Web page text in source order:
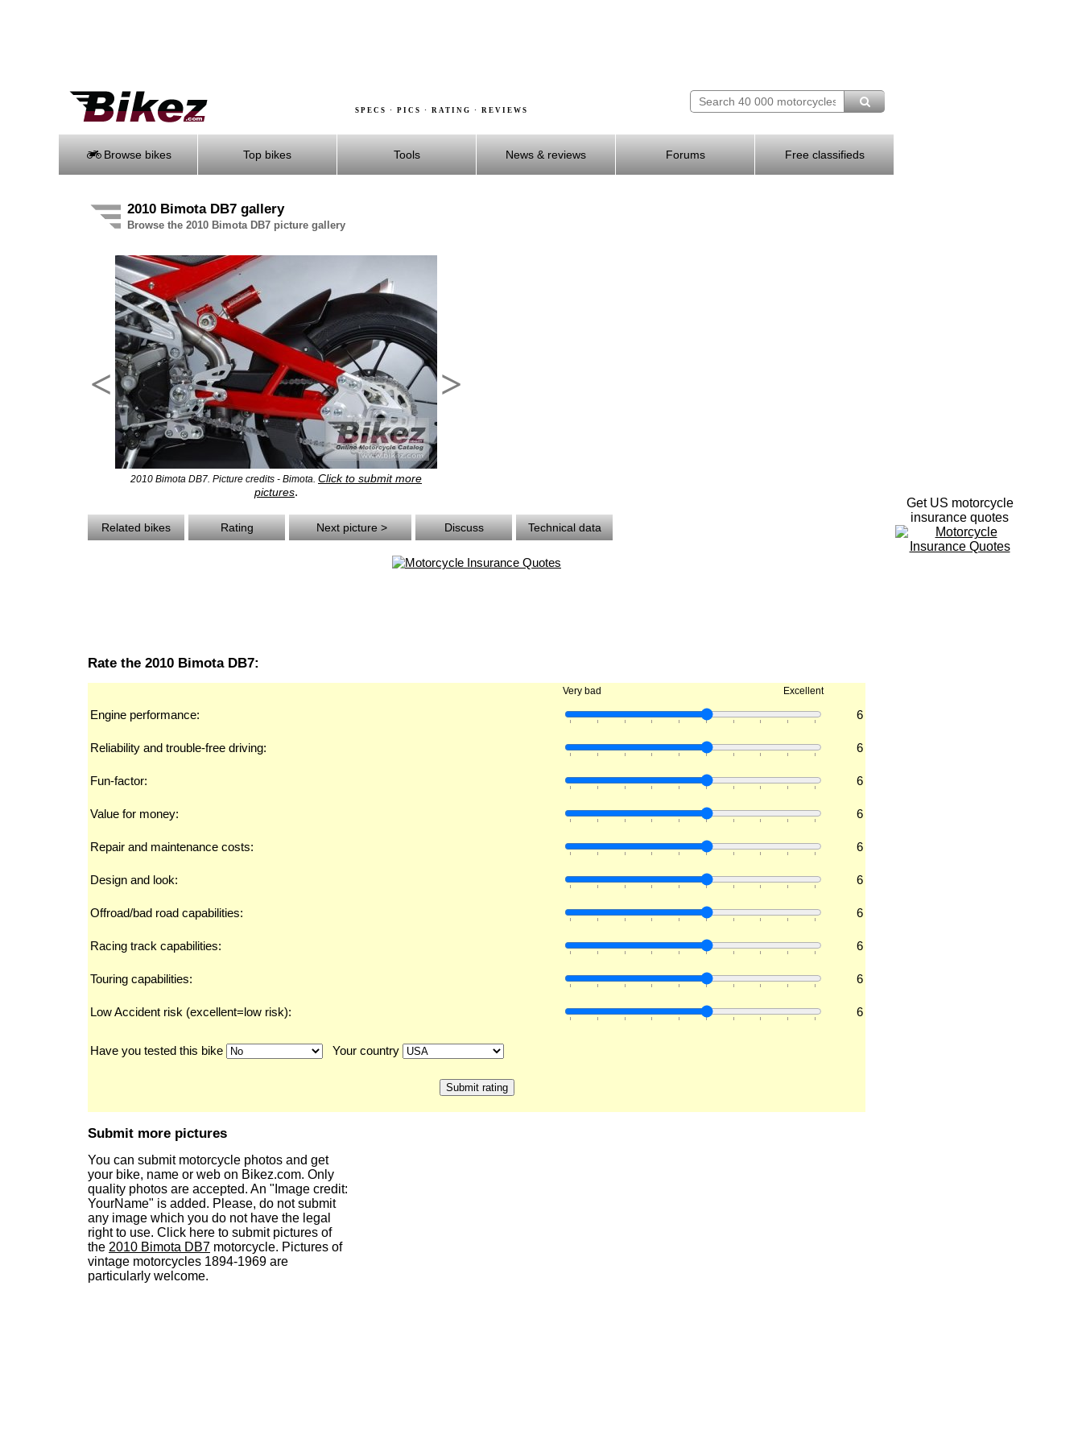
SPECS · PICS · RATING · REVIEWS
Browse bikes Top bikes Tools News & reviews Forums Free classifieds
2010 Bimota DB7 gallery
Browse the 2010 Bimota DB7 picture gallery
<
2010 Bimota DB7. Picture credits - Bimota. Click to submit more
pictures.
>
Related bikes Rating Next picture > Discuss Technical data
Rate the 2010 Bimota DB7:
Very bad Excellent
Engine performance: 6
Reliability and trouble-free driving: 6
Fun-factor: 6
Value for money: 6
Repair and maintenance costs: 6
Design and look: 6
Offroad/bad road capabilities: 6
Racing track capabilities: 6
Touring capabilities: 6
Low Accident risk (excellent=low risk): 6
Have you tested this bike Your country
Submit more pictures
You can submit motorcycle photos and get
your bike, name or web on Bikez.com. Only
quality photos are accepted. An "Image credit:
YourName" is added. Please, do not submit
any image which you do not have the legal
right to use. Click here to submit pictures of
the 2010 Bimota DB7 motorcycle. Pictures of
vintage motorcycles 1894-1969 are
particularly welcome.
Get US motorcycle
insurance quotes